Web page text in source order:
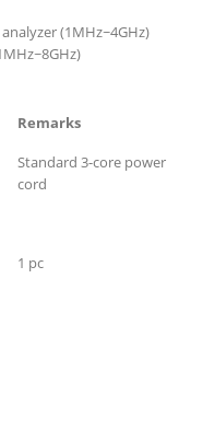
(1MHz~4GHz)
Remarks
Standard 3-core power
cord
1 pc